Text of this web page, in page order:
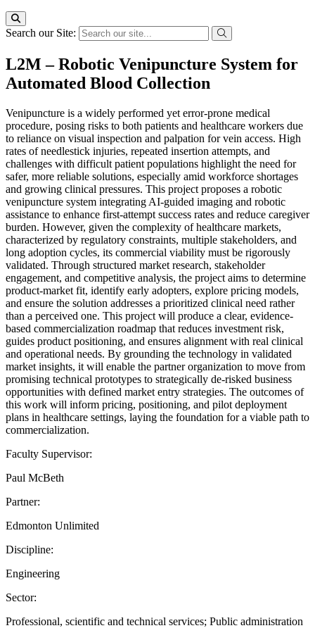
Search our Site:
L2M – Robotic Venipuncture System for
Automated Blood Collection
Venipuncture is a widely performed yet error-prone medical
procedure, posing risks to both patients and healthcare workers due
to reliance on visual inspection and palpation for vein access. High
rates of needlestick injuries, repeated insertion attempts, and
challenges with difficult patient populations highlight the need for
safer, more reliable solutions, especially amid workforce shortages
and growing clinical pressures. This project proposes a robotic
venipuncture system integrating AI-guided imaging and robotic
assistance to enhance first-attempt success rates and reduce caregiver
burden. However, given the complexity of healthcare markets,
characterized by regulatory constraints, multiple stakeholders, and
long adoption cycles, its commercial viability must be rigorously
validated. Through structured market research, stakeholder
engagement, and competitive analysis, the project aims to determine
product-market fit, identify early adopters, explore pricing models,
and ensure the solution addresses a prioritized clinical need rather
than a perceived one. This project will produce a clear, evidence-
based commercialization roadmap that reduces investment risk,
guides product positioning, and ensures alignment with real clinical
and operational needs. By grounding the technology in validated
market insights, it will enable the partner organization to move from
promising technical prototypes to strategically de-risked business
opportunities with defined market entry strategies. The outcomes of
this work will inform pricing, positioning, and pilot deployment
plans in healthcare settings, laying the foundation for a viable path to
commercialization.
Faculty Supervisor:
Paul McBeth
Partner:
Edmonton Unlimited
Discipline:
Engineering
Sector:
Professional, scientific and technical services; Public administration